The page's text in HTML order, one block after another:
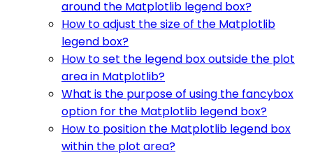
around the Matplotlib legend box?
How to adjust the size of the Matplotlib
legend box?
How to set the legend box outside the plot
area in Matplotlib?
What is the purpose of using the fancybox
option for the Matplotlib legend box?
How to position the Matplotlib legend box
within the plot area?